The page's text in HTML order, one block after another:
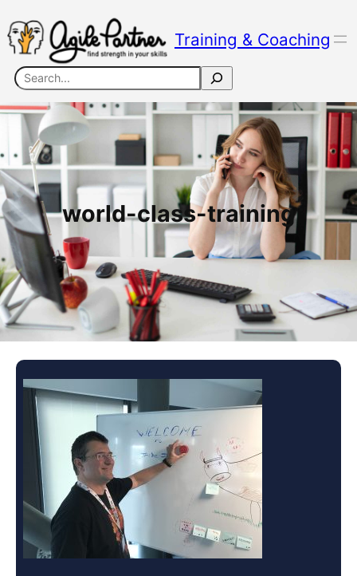
to
content
Training & Coaching
Search
world-class-training